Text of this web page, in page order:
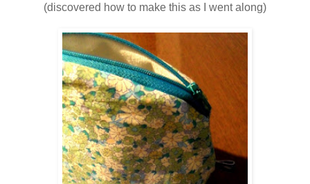
(discovered how to make this as I went along)